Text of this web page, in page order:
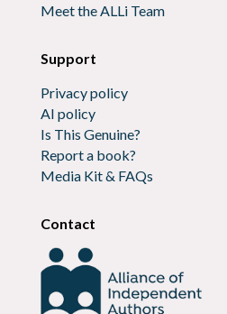
Meet the ALLi Team
Support
Privacy policy
AI policy
Is This Genuine?
Report a book?
Media Kit & FAQs
Contact